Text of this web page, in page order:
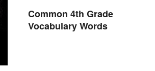
Common 4th Grade
Vocabulary Words